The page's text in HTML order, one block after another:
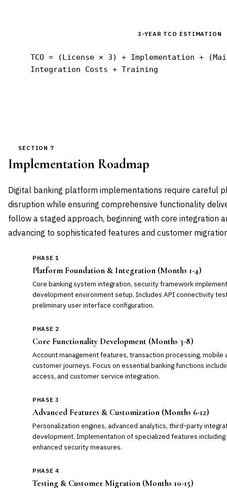
3-YEAR TCO ESTIMATION
TCO = (License × 3) + Implementation +
Integration Costs + Training
SECTION 7
Implementation Roadmap
Digital banking platform implementations require careful
disruption while ensuring comprehensive functionality
follow a staged approach, beginning with core integration
advancing to sophisticated features and customer
PHASE 1
Platform Foundation & Integration (Months 1-4)
Core banking system integration, security framework
development environment setup. Includes API connectivity
preliminary user interface configuration.
PHASE 2
Core Functionality Development (Months 3-8)
Account management features, transaction processing,
customer journeys. Focus on essential banking functions
access, and customer service integration.
PHASE 3
Advanced Features & Customization (Months 6-12)
Personalization engines, advanced analytics, third-party
development. Implementation of specialized features
enhanced security measures.
PHASE 4
Testing & Customer Migration (Months 10-15)